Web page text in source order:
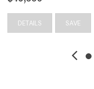
DETAILS SAVE